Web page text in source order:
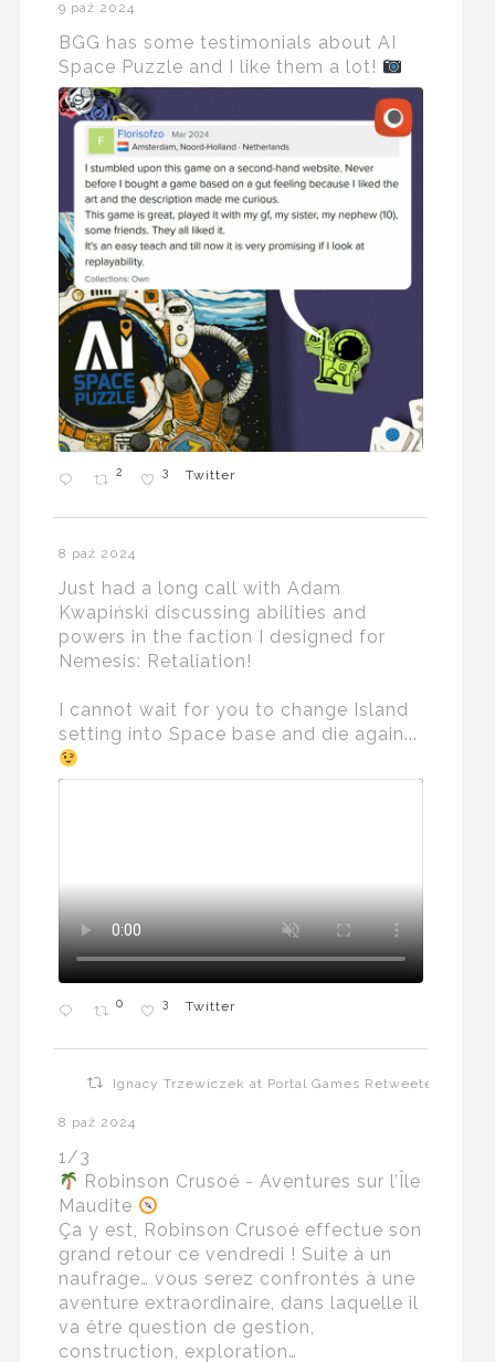
9 paź 2024
BGG has some testimonials about AI
Space Puzzle and I like them a lot!
2 3 Twitter
8 paź 2024
Just had a long call with Adam
Kwapiński discussing abilities and
powers in the faction I designed for
Nemesis: Retaliation!
I cannot wait for you to change Island
setting into Space base and die again...
0 3 Twitter
Ignacy Trzewiczek at Portal Games Retweeted
8 paź 2024
1/3
Robinson Crusoé - Aventures sur l’Île
Maudite
Ça y est, Robinson Crusoé effectue son
grand retour ce vendredi ! Suite à un
naufrage… vous serez confrontés à une
aventure extraordinaire, dans laquelle il
va être question de gestion,
construction, exploration…